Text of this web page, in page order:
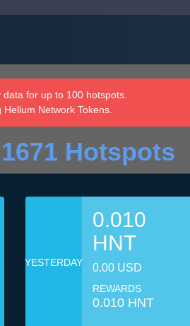
for up to 100 hotspots.
Helium Network Tokens.
Hotspots
YESTERDAY
0.010
HNT
0.00 USD
REWARDS
0.010 HNT